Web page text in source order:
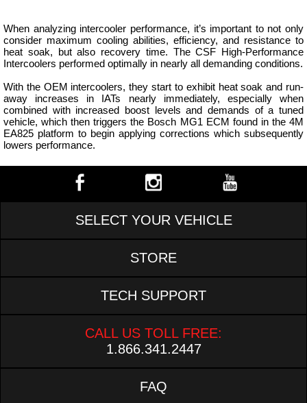
When analyzing intercooler performance, it’s important to not only
consider maximum cooling abilities, efficiency, and resistance to
heat soak, but also recovery time. The CSF High-Performance
Intercoolers performed optimally in nearly all demanding conditions.
With the OEM intercoolers, they start to exhibit heat soak and run-
away increases in IATs nearly immediately, especially when
combined with increased boost levels and demands of a tuned
vehicle, which then triggers the Bosch MG1 ECM found in the 4M
EA825 platform to begin applying corrections which subsequently
lowers performance.
SELECT YOUR VEHICLE
STORE
TECH SUPPORT
CALL US TOLL FREE:
1.866.341.2447
FAQ